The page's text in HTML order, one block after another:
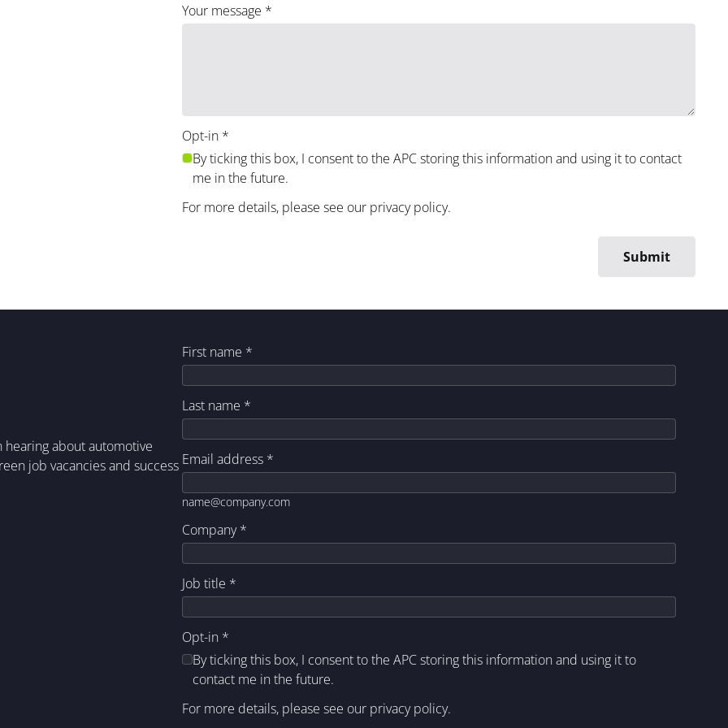
Your message *
Opt-in *
By ticking this box, I consent to the APC storing this information and using it to contact
me in the future.
For more details, please see our privacy policy.
hearing about automotive
job vacancies and success
First name *
Last name *
Email address *
name@company.com
Company*
Job title *
Opt-in *
By ticking this box, I consent to the APC storing this information and using it to
contact me in the future.
For more details, please see our privacy policy.